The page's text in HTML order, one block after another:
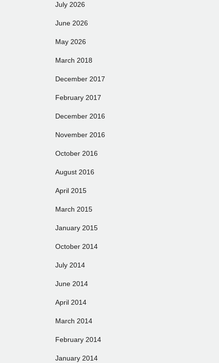
July 2026
June 2026
May 2026
March 2018
December 2017
February 2017
December 2016
November 2016
October 2016
August 2016
April 2015
March 2015
January 2015
October 2014
July 2014
June 2014
April 2014
March 2014
February 2014
January 2014